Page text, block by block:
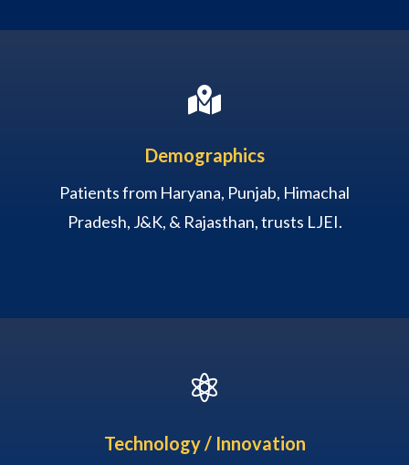

Demographics
Patients from Haryana, Punjab, Himachal
Pradesh, J&K, & Rajasthan, trusts LJEI.

Technology / Innovation